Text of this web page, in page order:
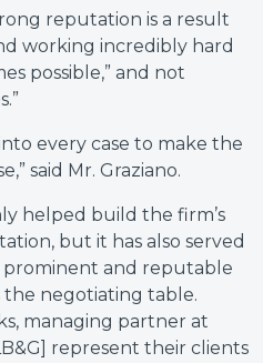
reputation is a result
working incredibly hard
possible,” and not
every case to make the
said Mr. Graziano.
helped build the firm’s
but it has also served
and reputable
the negotiating table.
managing partner at
represent their clients